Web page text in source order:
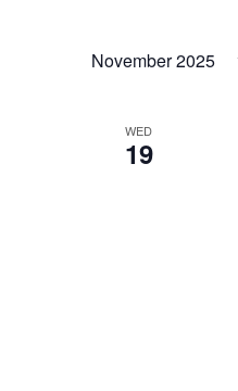
November 2025
WED
19